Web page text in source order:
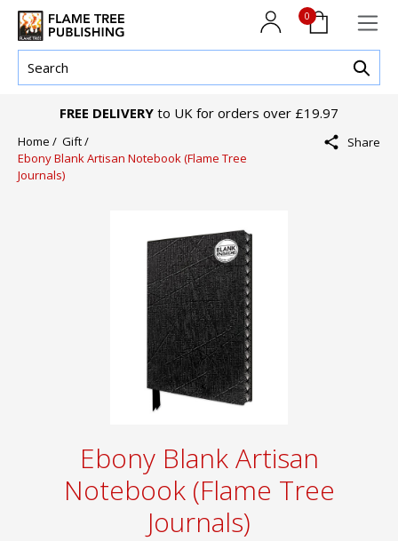
0
FREE DELIVERY to UK for orders over £19.97
Home / Gift /
Ebony Blank Artisan Notebook (Flame Tree
Journals)
Share
Ebony Blank Artisan
Notebook (Flame Tree
Journals)